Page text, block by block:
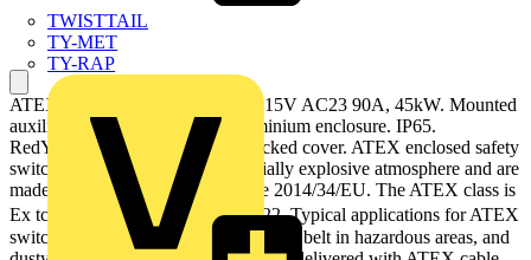
TWISTTAIL
TY-MET
TY-RAP
ATEX EMC Safety switch, 3-p. 415V AC23 90A, 45kW. Mounted
auxiliary contact: 1NO0NC. Aluminium enclosure. IP65.
RedYellow Round handle. Interlocked cover. ATEX enclosed safety
switches are designed for a potentially explosive atmosphere and are
made according to ATEX directive 2014/34/EU. The ATEX class is
Ex tc III T70⁰C Dc, used in zone 22. Typical applications for ATEX
switches are refineries, mills, conveyor belt in hazardous areas, and